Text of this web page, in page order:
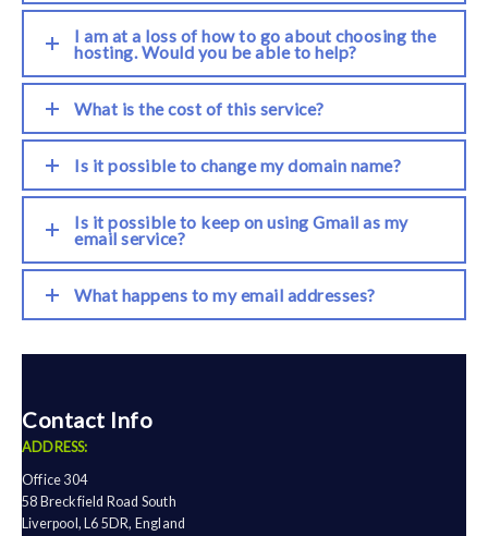
I am at a loss of how to go about choosing the
hosting. Would you be able to help?
What is the cost of this service?
Is it possible to change my domain name?
Is it possible to keep on using Gmail as my
email service?
What happens to my email addresses?
Contact Info
ADDRESS:
Office 304
58 Breckfield Road South
Liverpool, L6 5DR, England